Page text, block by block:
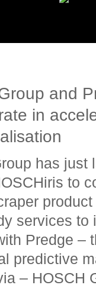
and
in
has just
to
services to
Predge –
predictive
– HOSCH